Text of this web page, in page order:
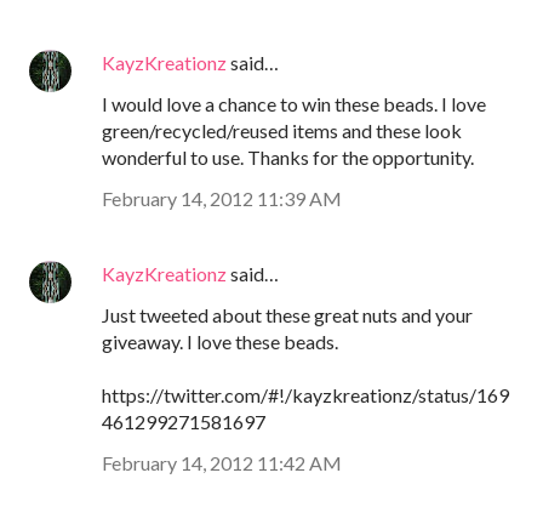
KayzKreationzsaid…
I would love a chance to win these beads. I love
green/recycled/reused items and these look
wonderful to use. Thanks for the opportunity.
February 14, 2012 11:39 AM
KayzKreationzsaid…
Just tweeted about these great nuts and your
giveaway. I love these beads.
https://twitter.com/#!/kayzkreationz/status/169
461299271581697
February 14, 2012 11:42 AM